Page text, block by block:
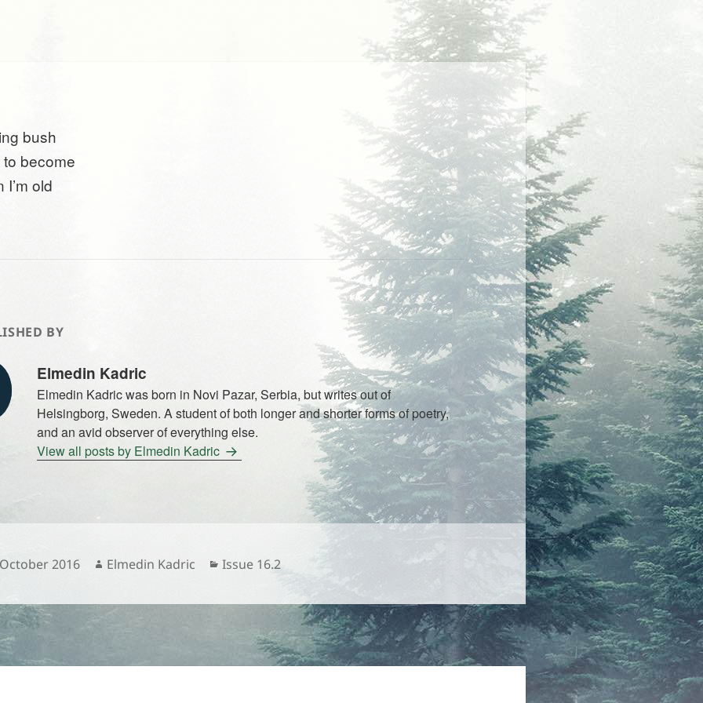
bush
become
I’m old
BY
Elmedin Kadric
Elmedin Kadric was born in Novi Pazar, Serbia, but writes out of
Helsingborg, Sweden. A student of both longer and shorter forms of poetry,
and an avid observer of everything else.
View all posts by Elmedin Kadric
2016 Author
Elmedin Kadric Categories
Issue 16.2